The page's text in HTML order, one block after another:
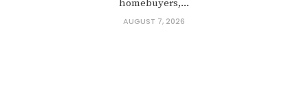
homebuyers,...
AUGUST 7, 2026